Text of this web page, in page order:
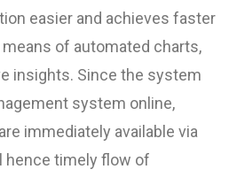
easier and achieves faster
of automated charts,
insights. Since the system
system online,
immediately available via
hence timely flow of